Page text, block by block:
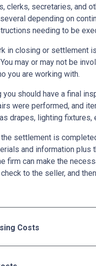
clerks, secretaries, and
depending on
needing to be
in closing or settlement
may or may not be
you are working with.
should have a final
were performed, and
drapes, lighting fixtures,
settlement is
and information plus
firm can make the
to the seller, and
Costs